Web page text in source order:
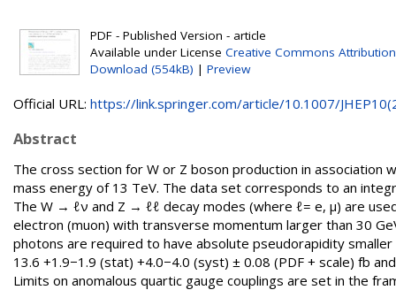
PDF - Published Version - article
Available under License Creative Commons Attribution
Download (554kB) | Preview
Official URL: https://link.springer.com/article/10.1007/
Abstract
The cross section for W or Z boson production in
mass energy of 13 TeV. The data set corresponds to an
The W → ℓν and Z → ℓℓ decay modes (where ℓ= e, μ) are
electron (muon) with transverse momentum larger than 30
photons are required to have absolute pseudorapidity
13.6 +1.9−1.9 (stat) +4.0−4.0 (syst) ± 0.08 (PDF + scale) fb
Limits on anomalous quartic gauge couplings are set in the